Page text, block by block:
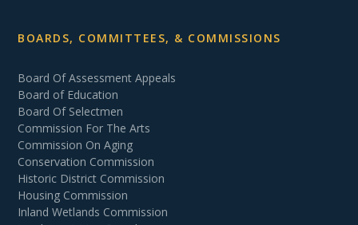
BOARDS, COMMITTEES, & COMMISSIONS
Board Of Assessment Appeals
Board of Education
Board Of Selectmen
Commission For The Arts
Commission On Aging
Conservation Commission
Historic District Commission
Housing Commission
Inland Wetlands Commission